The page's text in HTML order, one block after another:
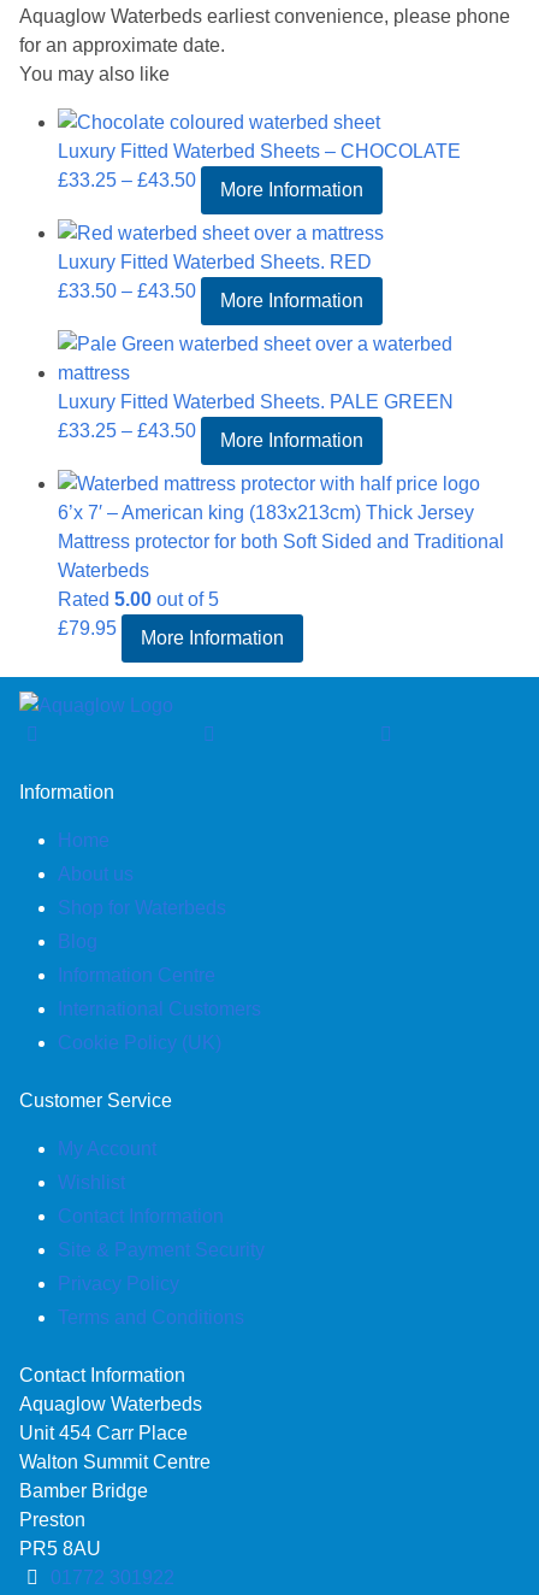
Aquaglow Waterbeds earliest convenience, please phone
for an approximate date.
You may also like
Luxury Fitted Waterbed Sheets – CHOCOLATE
£33.25 – £43.50Price
range:
£33.25
through
£43.50
More Information
Luxury Fitted Waterbed Sheets. RED
£33.50 – £43.50Price
range:
£33.50
£43.50
More Information
Luxury Fitted Waterbed Sheets. PALE GREEN
£33.25 – £43.50Price
range:
£33.25
through
£43.50
More Information
6’x 7′ – American king (183x213cm) Thick Jersey
Mattress protector for both Soft Sided and Traditional
Waterbeds
Rated 5.00 out of 5
£79.95 More Information
Information
Home
About us
Shop for Waterbeds
Blog
Information Centre
International Customers
Cookie Policy (UK)
Customer Service
My Account
Wishlist
Contact Information
Site & Payment Security
Privacy Policy
Terms and Conditions
Contact Information
Aquaglow Waterbeds
Unit 454 Carr Place
Walton Summit Centre
Bamber Bridge
Preston
PR5 8AU
01772 301922